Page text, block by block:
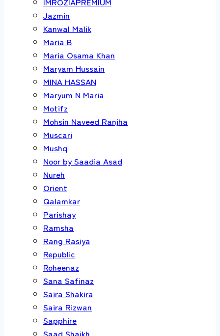
Jazmin
Kanwal Malik
Maria B
Maria Osama Khan
Maryam Hussain
MINA HASSAN
Maryum N Maria
Motifz
Mohsin Naveed Ranjha
Muscari
Mushq
Noor by Saadia Asad
Nureh
Orient
Qalamkar
Parishay
Ramsha
Rang Rasiya
Republic
Roheenaz
Sana Safinaz
Saira Shakira
Saira Rizwan
Sapphire
Saad Shaikh